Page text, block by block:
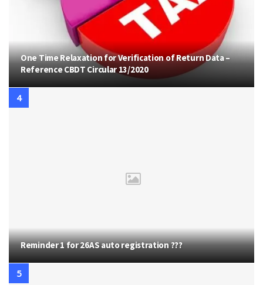
One Time Relaxation for Verification of Return Data –
Reference CBDT Circular 13/2020
Reminder 1 for 26AS auto registration ???